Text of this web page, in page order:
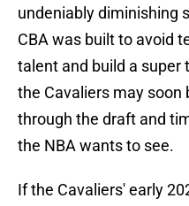
undeniably diminishing
CBA was built to avoid
talent and build a super
the Cavaliers may soon
through the draft and
the NBA wants to see.
If the Cavaliers' early